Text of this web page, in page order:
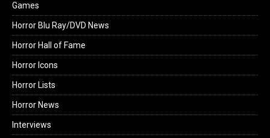
Games
Horror Blu Ray/DVD News
Horror Hall of Fame
Horror Icons
Horror Lists
Horror News
Interviews